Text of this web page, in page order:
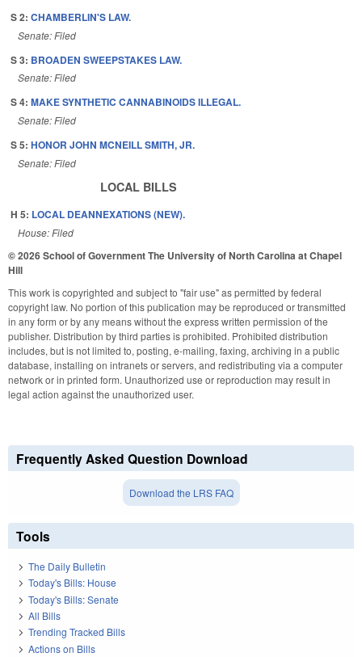
S 2: CHAMBERLIN'S LAW.
Senate: Filed
S 3: BROADEN SWEEPSTAKES LAW.
Senate: Filed
S 4: MAKE SYNTHETIC CANNABINOIDS ILLEGAL.
Senate: Filed
S 5: HONOR JOHN MCNEILL SMITH, JR.
Senate: Filed
LOCAL BILLS
H 5: LOCAL DEANNEXATIONS (NEW).
House: Filed
© 2026 School of GovernmentThe University of North Carolina at Chapel
Hill
This work is copyrighted and subject to "fair use" as permitted by federal
copyright law. No portion of this publication may be reproduced or transmitted
in any form or by any means without the express written permission of the
publisher. Distribution by third parties is prohibited. Prohibited distribution
includes, but is not limited to, posting, e-mailing, faxing, archiving in a public
database, installing on intranets or servers, and redistributing via a computer
network or in printed form. Unauthorized use or reproduction may result in
legal action against the unauthorized user.
Frequently Asked Question Download
Download the LRS FAQ
Tools
The Daily Bulletin
Today's Bills: House
Today's Bills: Senate
All Bills
Trending Tracked Bills
Actions on Bills